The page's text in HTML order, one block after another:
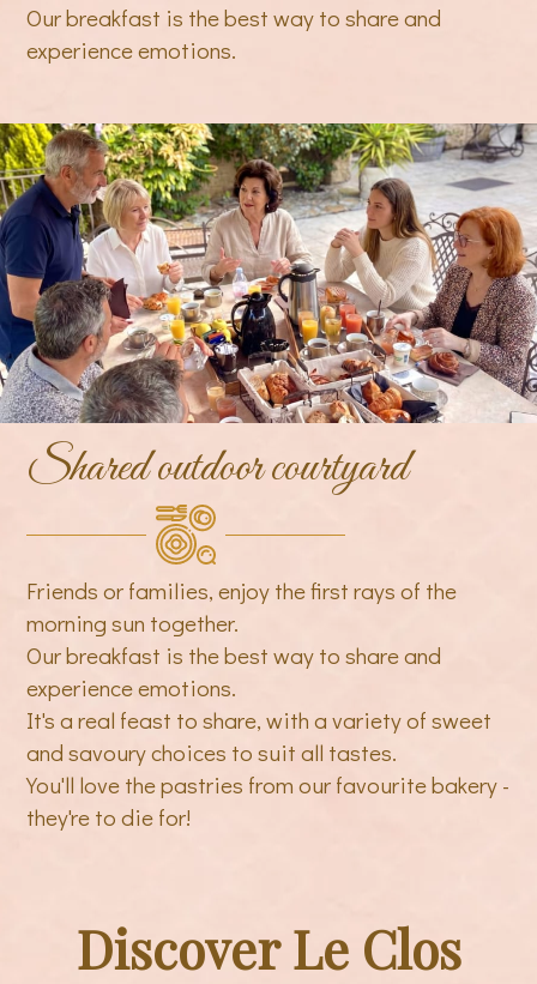
Our breakfast is the best way to share and
experience emotions.
Shared outdoor courtyard
Friends or families, enjoy the first rays of the
morning sun together.
Our breakfast is the best way to share and
experience emotions.
It's a real feast to share, with a variety of sweet
and savoury choices to suit all tastes.
You'll love the pastries from our favourite bakery -
they're to die for!
Discover Le Clos